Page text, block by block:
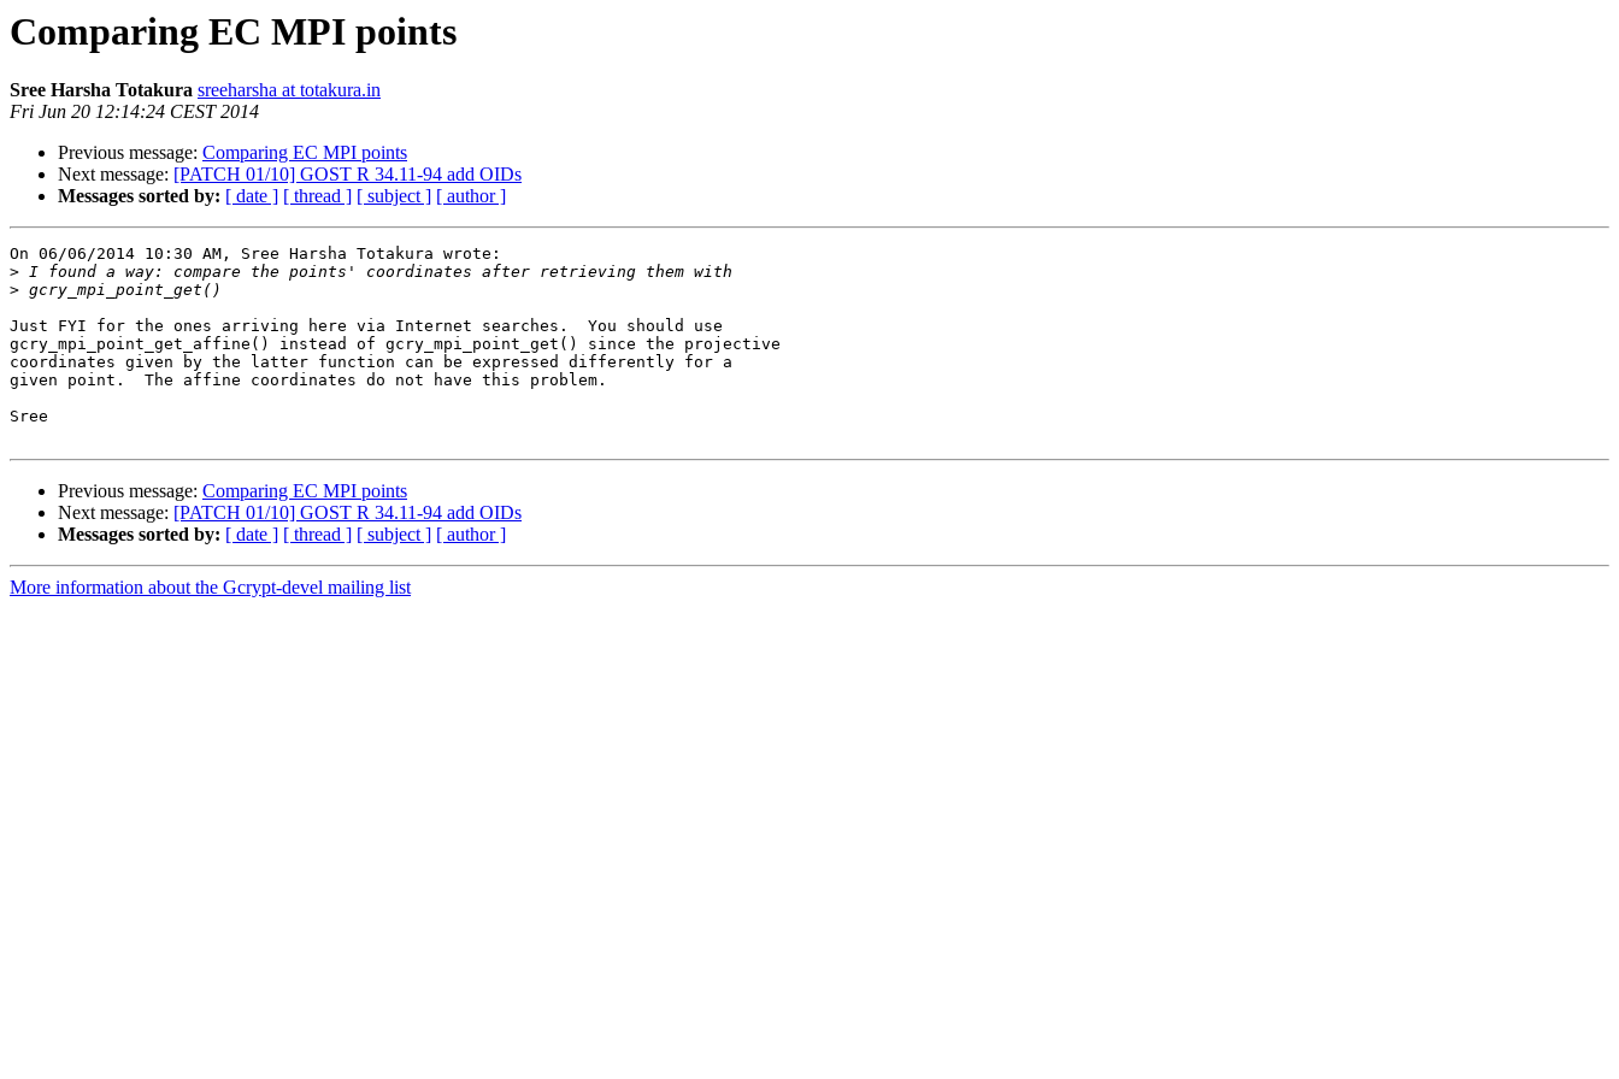
Comparing EC MPI points
Sree Harsha Totakura sreeharsha at totakura.in
Fri Jun 20 12:14:24 CEST 2014
Previous message: Comparing EC MPI points
Next message: [PATCH 01/10] GOST R 34.11-94 add OIDs
Messages sorted by: [ date ] [ thread ] [ subject ] [ author ]
On 06/06/2014 10:30 AM, Sree Harsha Totakura wrote:
>
>
Just FYI for the ones arriving here via Internet searches.  You should use
gcry_mpi_point_get_affine() instead of gcry_mpi_point_get() since the projective
coordinates given by the latter function can be expressed differently for a
given point.  The affine coordinates do not have this problem.
Sree
Previous message: Comparing EC MPI points
Next message: [PATCH 01/10] GOST R 34.11-94 add OIDs
Messages sorted by: [ date ] [ thread ] [ subject ] [ author ]
More information about the Gcrypt-devel mailing list